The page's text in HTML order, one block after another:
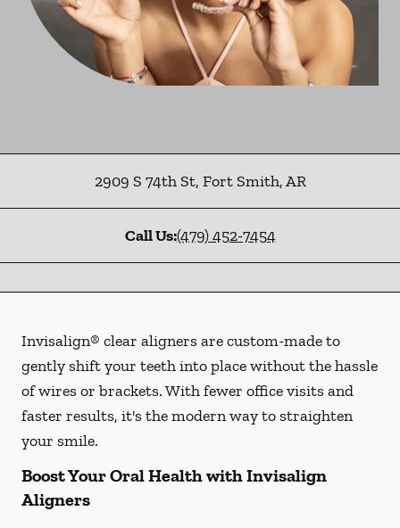
2909 S 74th St, Fort Smith,AR
Call Us:(479) 452-7454
Invisalign® clear aligners are custom-made to
gently shift your teeth into place without the hassle
of wires or brackets. With fewer office visits and
faster results, it's the modern way to straighten
your smile.
Boost Your Oral Health with Invisalign
Aligners